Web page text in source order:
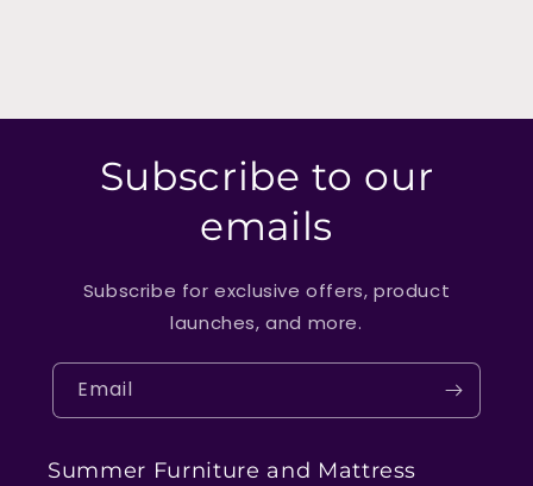
Subscribe to our
emails
Subscribe for exclusive offers, product
launches, and more.
Email
Summer Furniture and Mattress